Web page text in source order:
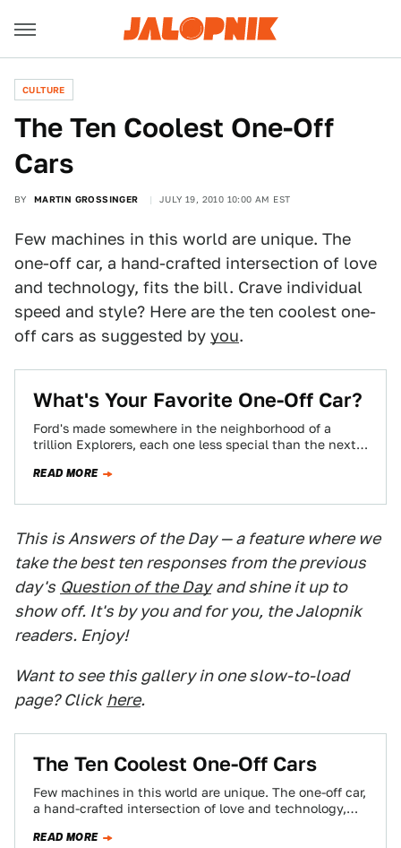
CULTURE
The Ten Coolest One-Off
Cars
BY MARTIN GROSSINGER JULY 19, 2010 10:00 AM EST
Few machines in this world are unique. The
one-off car, a hand-crafted intersection of love
and technology, fits the bill. Crave individual
speed and style? Here are the ten coolest one-
off cars as suggested by you.
What's Your Favorite One-Off Car?
Ford's made somewhere in the neighborhood of a
trillion Explorers, each one less special than the next.
READ MORE
This is Answers of the Day — a feature where we
take the best ten responses from the previous
day's Question of the Day and shine it up to
show off. It's by you and for you, the Jalopnik
readers. Enjoy!
Want to see this gallery in one slow-to-load
page? Click here.
The Ten Coolest One-Off Cars
Few machines in this world are unique. The one-off car,
a hand-crafted intersection of love and technology,
READ MORE